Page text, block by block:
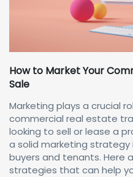
How to Market Your
Sale
Marketing plays a crucial
commercial real estate
looking to sell or lease a
a solid marketing
buyers and tenants. Here
strategies that can help